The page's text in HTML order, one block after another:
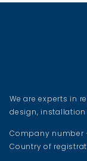
We are experts in
design, installation
Company number
Country of